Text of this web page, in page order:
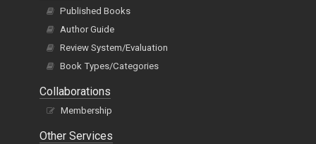
Published Books
Author Guide
Review System/Evaluation
Book Types/Categories
Collaborations
Membership
Other Services